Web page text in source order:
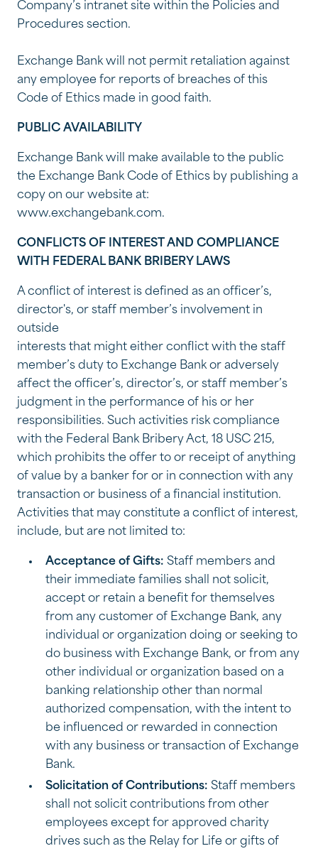
Company’s intranet site within the Policies and
Procedures section.
Exchange Bank will not permit retaliation against
any employee for reports of breaches of this
Code of Ethics made in good faith.
PUBLIC AVAILABILITY
Exchange Bank will make available to the public
the Exchange Bank Code of Ethics by publishing a
copy on our website at:
www.exchangebank.com.
CONFLICTS OF INTEREST AND COMPLIANCE
WITH FEDERAL BANK BRIBERY LAWS
A conflict of interest is defined as an officer’s,
director's, or staff member’s involvement in
outside
interests that might either conflict with the staff
member’s duty to Exchange Bank or adversely
affect the officer’s, director’s, or staff member’s
judgment in the performance of his or her
responsibilities. Such activities risk compliance
with the Federal Bank Bribery Act, 18 USC 215,
which prohibits the offer to or receipt of anything
of value by a banker for or in connection with any
transaction or business of a financial institution.
Activities that may constitute a conflict of interest,
include, but are not limited to:
Acceptance of Gifts: Staff members and
their immediate families shall not solicit,
accept or retain a benefit for themselves
from any customer of Exchange Bank, any
individual or organization doing or seeking to
do business with Exchange Bank, or from any
other individual or organization based on a
banking relationship other than normal
authorized compensation, with the intent to
be influenced or rewarded in connection
with any business or transaction of Exchange
Bank.
Solicitation of Contributions: Staff members
shall not solicit contributions from other
employees except for approved charity
drives such as the Relay for Life or gifts of